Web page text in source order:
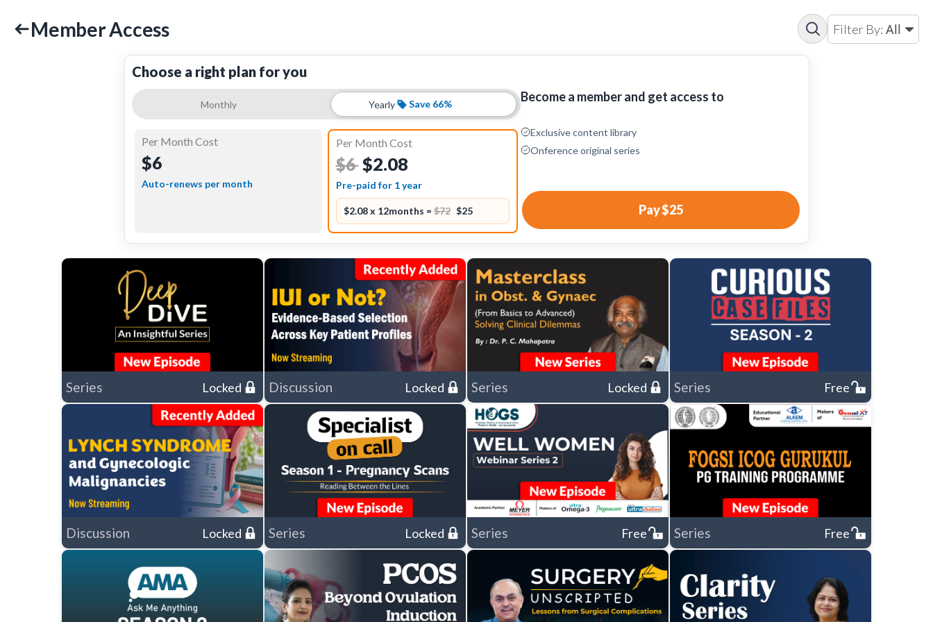
Member Access Filter By: All
Choose a right plan for you
Monthly Yearly Save 66%
Per Month Cost
$6
Auto-renews per month
Per Month Cost
$6$2.08
Pre-paid for 1 year
$2.08 x 12months =$72 $25
Become a member and get access to
Exclusive content library
Onference original series
Pay$25
Series Locked Discussion Locked Series Locked Series Free
Discussion Locked Series Locked Series Free Series Free